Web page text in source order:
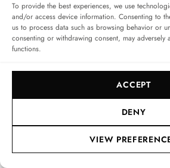
To provide the best experiences, we use
and/or access device information. Consenting to
us to process data such as browsing behavior or
consenting or withdrawing consent, may adversely
functions.
ACCEPT
DENY
VIEW
then accessories, and then brand
base. Leather goods are the obvious
Especially since we have already
internally in previous decades.
is supplied by the same producer
manufactures the material for the
high-end cameras.